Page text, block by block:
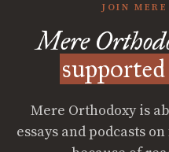
JOIN
Mere
Mere Orthodoxy is
essays and podcasts